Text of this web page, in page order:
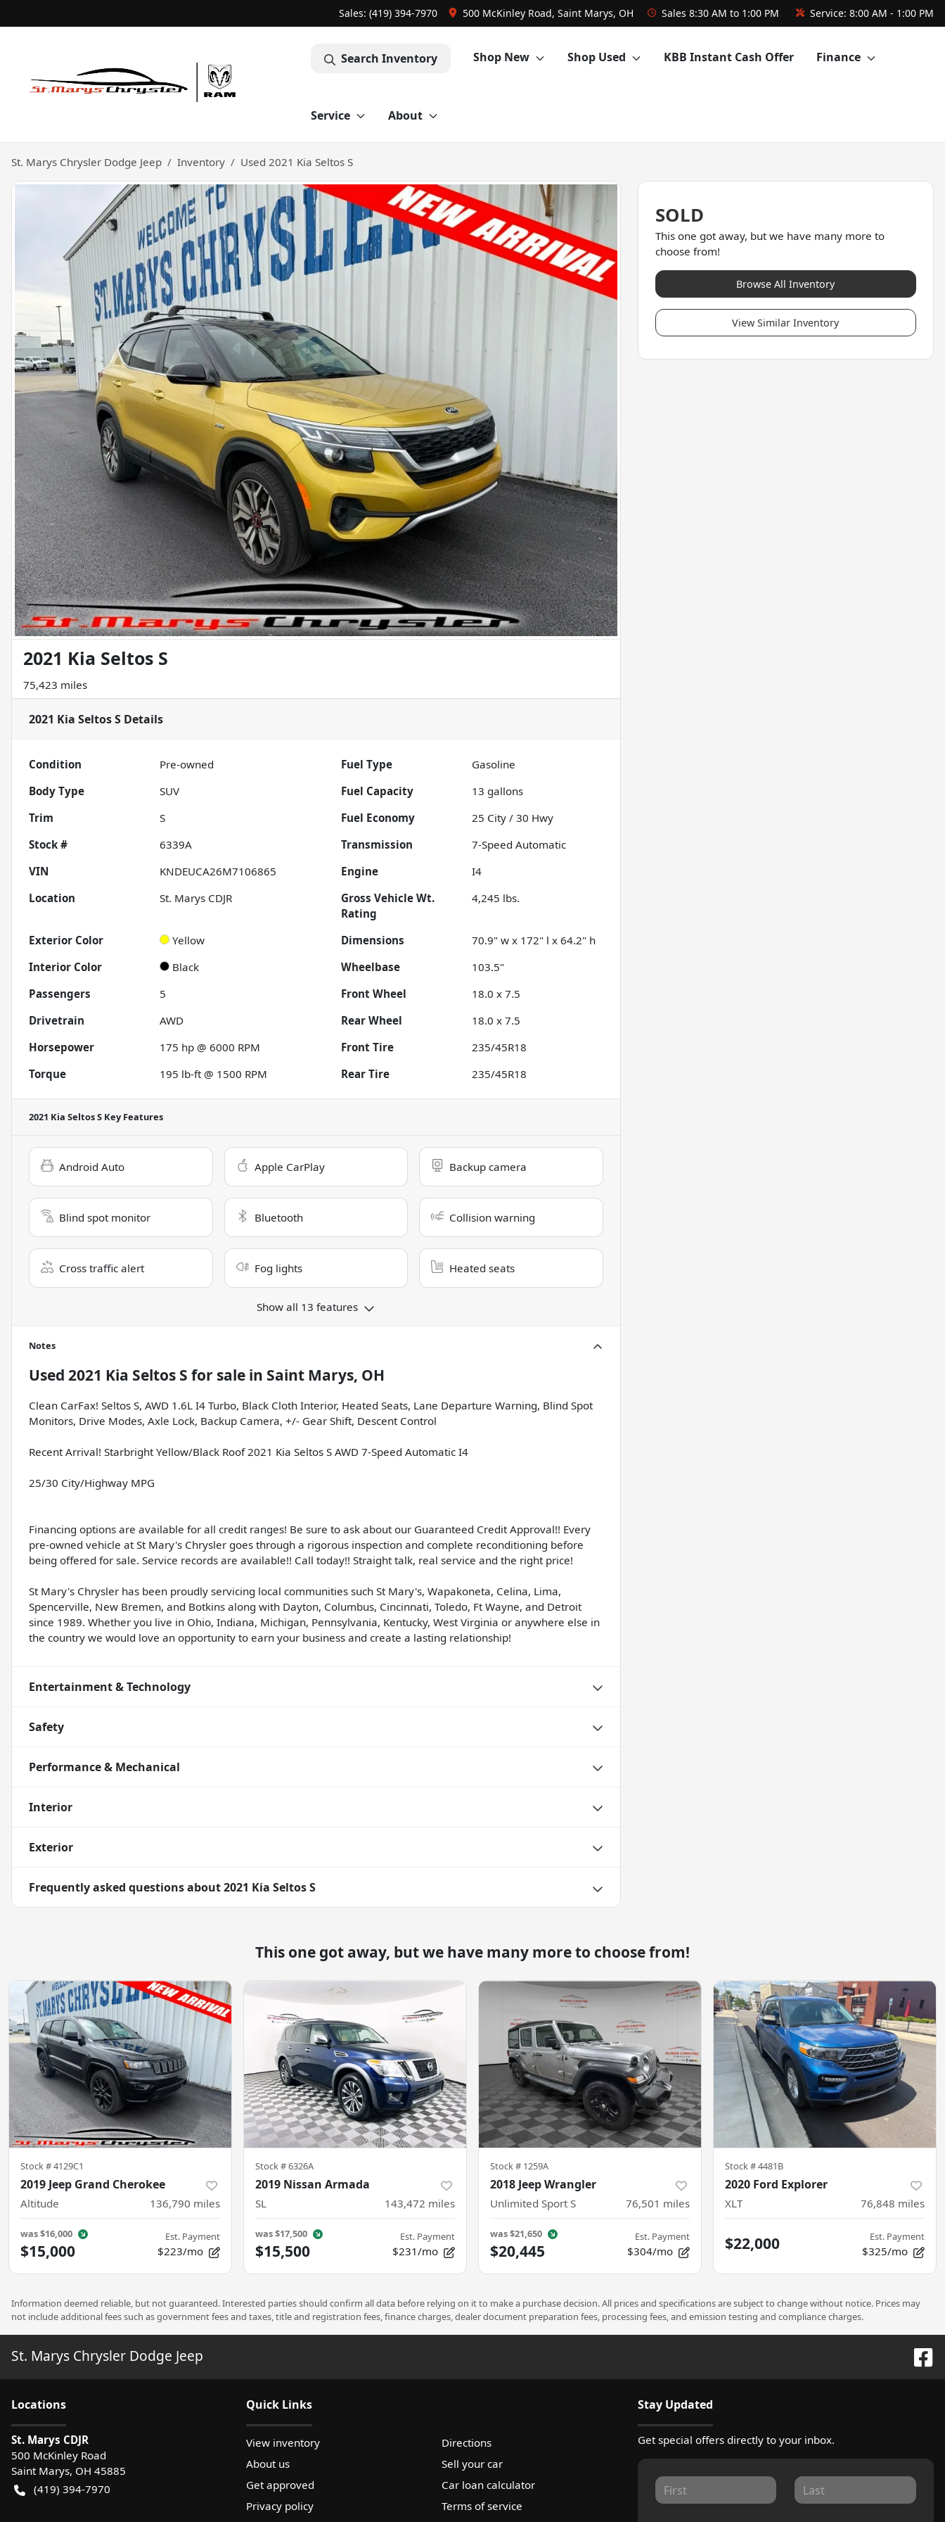
Sales: (419) 394-7970 500 McKinley Road, Saint Marys, OH Sales 8:30 AM to 1:00 PM Service: 8:00 AM - 1:00 PM
Search Inventory Shop New Shop Used KBB Instant Cash Offer Finance
Service About
St. Marys Chrysler Dodge Jeep Inventory Used 2021 Kia Seltos S
2021 Kia Seltos S
75,423 miles
2021 Kia Seltos S Details
Condition Pre-owned Fuel Type
Gasoline
Body Type
SUV Fuel Capacity 13 gallons
Trim
S Fuel Economy 25 City /30 Hwy
Stock #
6339A Transmission
7-Speed Automatic
VIN
KNDEUCA26M7106865 Engine
I4
Location
St. Marys CDJR
Gross Vehicle Wt.
Rating
4,245 lbs.
Exterior Color Yellow Dimensions
70.9" w x 172" l x 64.2" h
Interior Color
Black Wheelbase
103.5"
Passengers
5 Front Wheel
18.0 x 7.5
Drivetrain
AWD Rear Wheel
18.0 x 7.5
Horsepower
175 hp @ 6000 RPM Front Tire
235/45R18
Torque
195 lb-ft @ 1500 RPM Rear Tire 235/45R18
2021 Kia Seltos S Key Features
Android Auto Apple CarPlay Backup camera
Blind spot monitor Bluetooth Collision warning
Cross traffic alert Fog lights Heated seats
Show all 13 features
Notes
Used 2021 Kia Seltos S for sale in Saint Marys, OH
Clean CarFax! Seltos S, AWD 1.6L I4 Turbo, Black Cloth Interior, Heated Seats, Lane Departure Warning, Blind Spot
Monitors, Drive Modes, Axle Lock, Backup Camera, +/- Gear Shift, Descent Control
Recent Arrival! Starbright Yellow/Black Roof 2021 Kia Seltos S AWD 7-Speed Automatic I4
25/30 City/Highway MPG
Financing options are available for all credit ranges! Be sure to ask about our Guaranteed Credit Approval!! Every
pre-owned vehicle at St Mary's Chrysler goes through a rigorous inspection and complete reconditioning before
being offered for sale. Service records are available!! Call today!! Straight talk, real service and the right price!
St Mary's Chrysler has been proudly servicing local communities such St Mary's, Wapakoneta, Celina, Lima,
Spencerville, New Bremen, and Botkins along with Dayton, Columbus, Cincinnati, Toledo, Ft Wayne, and Detroit
since 1989. Whether you live in Ohio, Indiana, Michigan, Pennsylvania, Kentucky, West Virginia or anywhere else in
the country we would love an opportunity to earn your business and create a lasting relationship!
Entertainment & Technology
Safety
Performance & Mechanical
Interior
Exterior
Frequently asked questions about2021 Kia Seltos S
SOLD
This one got away, but we have many more to
choose from!
Browse All Inventory
View Similar Inventory
This one got away, but we have many more to choose from!
Stock #4129C1
2019 Jeep Grand Cherokee
Altitude 136,790 miles
was$16,000
$15,000
Est. Payment
$223/mo
Stock #6326A
2019 Nissan Armada
SL 143,472 miles
was$17,500
$15,500
Est. Payment
$231/mo
Stock # 1259A
2018 Jeep Wrangler
Unlimited Sport S 76,501 miles
was$21,650
$20,445
Est. Payment
$304/mo
Stock #4481B
2020 Ford Explorer
XLT 76,848 miles
$22,000 Est. Payment
$325/mo
Information deemed reliable, but not guaranteed. Interested parties should confirm all data before relying on it to make a purchase decision. All prices and specifications are subject to change without notice. Prices may
not include additional fees such as government fees and taxes, title and registration fees, finance charges, dealer document preparation fees, processing fees, and emission testing and compliance charges.
St. Marys Chrysler Dodge Jeep
Locations
St. Marys CDJR
500 McKinley Road
Saint Marys, OH 45885
(419) 394-7970
Quick Links
View inventory
Directions
About us
Sell your car
Get approved
Car loan calculator
Privacy policy
Terms of service
Stay Updated
Get special offers directly to your inbox.